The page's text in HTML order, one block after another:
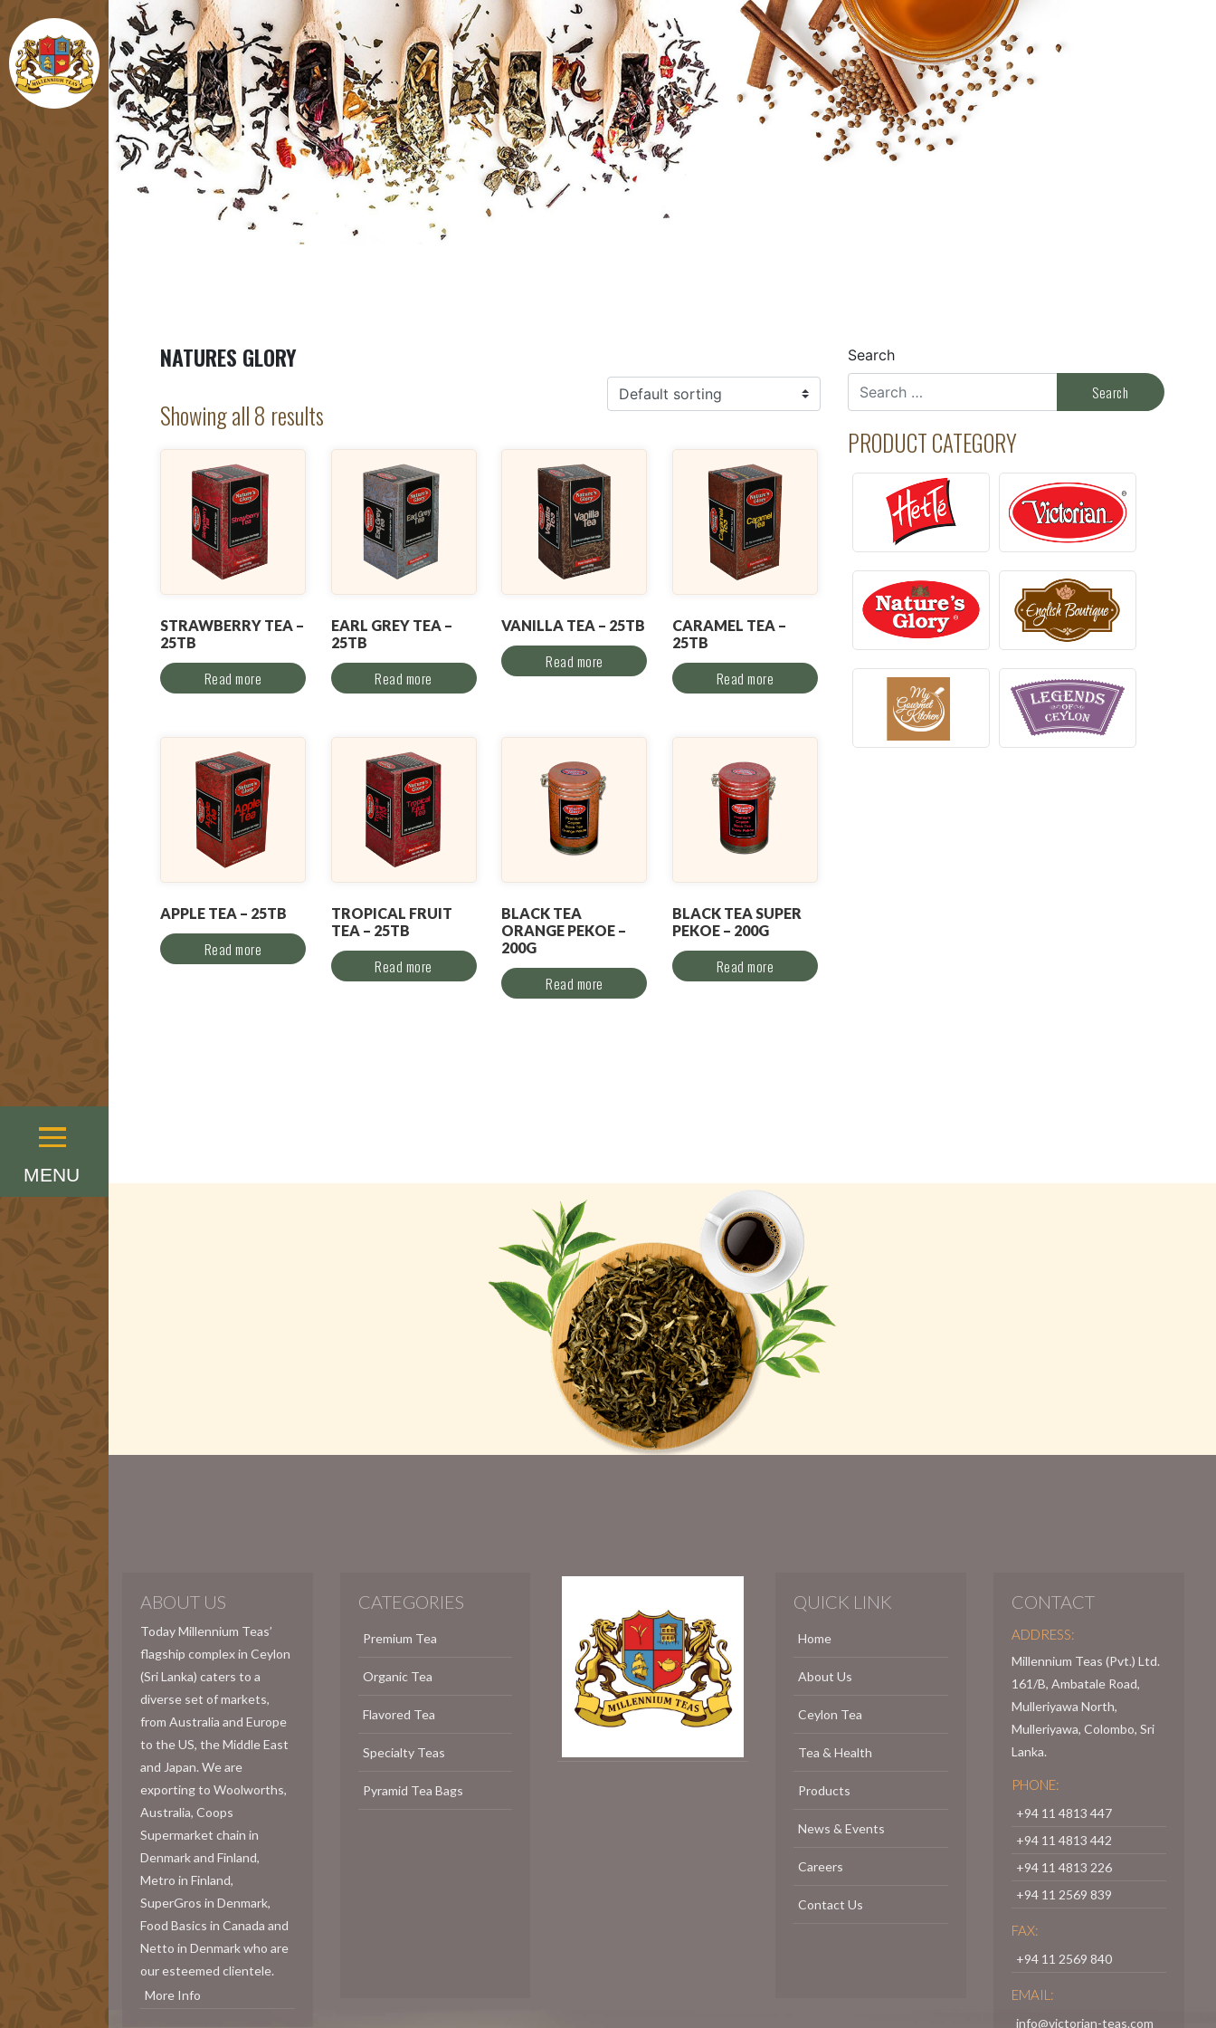
MENU
Menu
NATURES GLORY
Showing all 8 results
STRAWBERRY TEA –
25TB
Read more
EARL GREY TEA –
25TB
Read more
VANILLA TEA – 25TB
Read more
CARAMEL TEA –
25TB
Read more
APPLE TEA – 25TB
Read more
TROPICAL FRUIT
TEA – 25TB
Read more
BLACK TEA
ORANGE PEKOE –
200G
Read more
BLACK TEA SUPER
PEKOE – 200G
Read more
Search
PRODUCT CATEGORY
ABOUT US
Today Millennium Teas’
flagship complex in Ceylon
(Sri Lanka) caters to a
diverse set of markets,
from Australia and Europe
to the US, the Middle East
and Japan. We are
exporting to Woolworths,
Australia, Coops
Supermarket chain in
Denmark and Finland,
Metro in Finland,
SuperGros in Denmark,
Food Basics in Canada and
Netto in Denmark who are
our esteemed clientele.
More Info
CATEGORIES
Premium Tea
Organic Tea
Flavored Tea
Specialty Teas
Pyramid Tea Bags
QUICK LINK
Home
About Us
Ceylon Tea
Tea & Health
Products
News & Events
Careers
Contact Us
CONTACT
ADDRESS:
Millennium Teas (Pvt.) Ltd.
161/B, Ambatale Road,
Mulleriyawa North,
Mulleriyawa, Colombo, Sri
Lanka.
PHONE:
+94 11 4813 447
+94 11 4813 442
+94 11 4813 226
+94 11 2569 839
FAX:
+94 11 2569 840
EMAIL:
info@victorian-teas.com